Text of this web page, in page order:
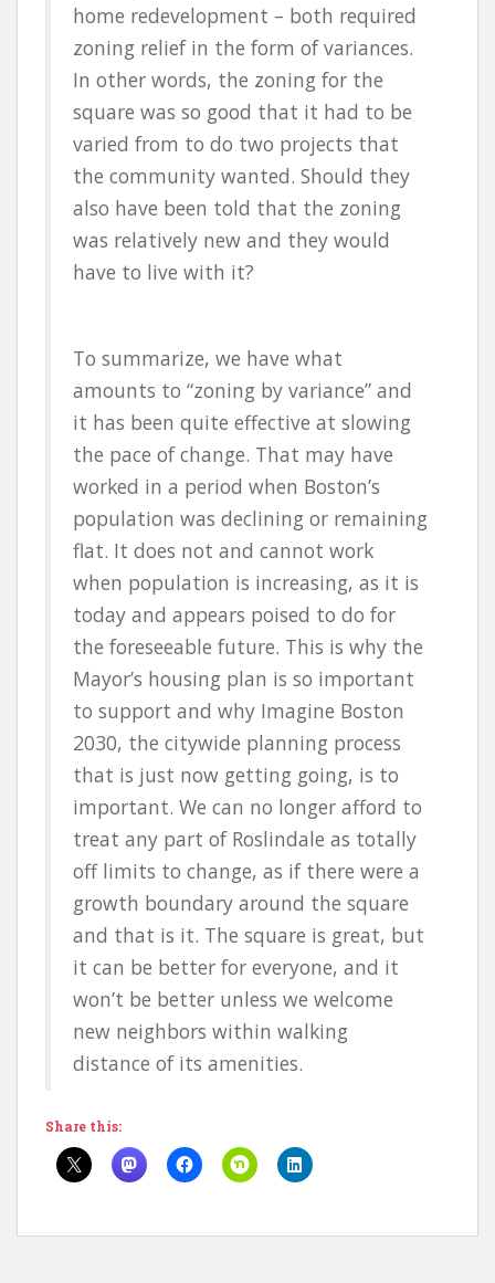
home redevelopment – both required
zoning relief in the form of variances.
In other words, the zoning for the
square was so good that it had to be
varied from to do two projects that
the community wanted. Should they
also have been told that the zoning
was relatively new and they would
have to live with it?
To summarize, we have what
amounts to “zoning by variance” and
it has been quite effective at slowing
the pace of change. That may have
worked in a period when Boston’s
population was declining or remaining
flat. It does not and cannot work
when population is increasing, as it is
today and appears poised to do for
the foreseeable future. This is why the
Mayor’s housing plan is so important
to support and why Imagine Boston
2030, the citywide planning process
that is just now getting going, is to
important. We can no longer afford to
treat any part of Roslindale as totally
off limits to change, as if there were a
growth boundary around the square
and that is it. The square is great, but
it can be better for everyone, and it
won’t be better unless we welcome
new neighbors within walking
distance of its amenities.
Share this: